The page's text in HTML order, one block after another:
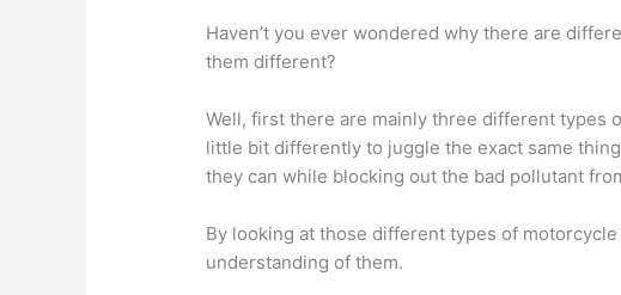
Haven’t you ever wondered why there are
them different?
Well, first there are mainly three different types
little bit differently to juggle the exact same
they can while blocking out the bad pollutant
By looking at those different types of
understanding of them.